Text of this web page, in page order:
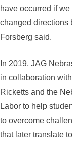
have occurred if
changed directions
Forsberg said.
In 2019, JAG
in collaboration
Ricketts and the
Labor to help
to overcome
that later translate